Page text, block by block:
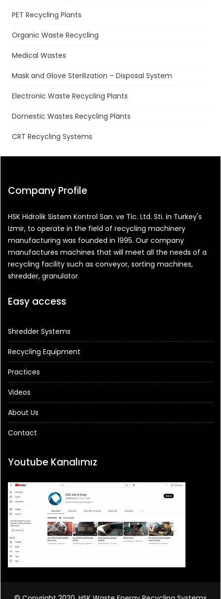
PET Recycling Plants
Organic Waste Recycling
Medical Wastes
Mask and Glove Sterilization – Disposal System
Electronic Waste Recycling Plants
Domestic Wastes Recycling Plants
CRT Recycling Systems
Company Profile
HSK Hidrolik Sistem Kontrol San. ve Tic. Ltd. Sti. in Turkey's
Izmir, to operate in the field of recycling machinery
manufacturing was founded in 1995. Our company
manufactures machines that will meet all the needs of a
recycling facility such as conveyor, sorting machines,
shredder, granulator.
Easy access
Shredder Systems
Recycling Equipment
Practices
Videos
About Us
Contact
Youtube Kanalımız